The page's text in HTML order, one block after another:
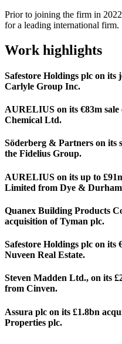
Prior to joining the firm in
for a leading international firm.
Work highlights
Safestore Holdings plc on
Carlyle Group Inc.
AURELIUS on its €83m
Chemical Ltd.
Söderberg & Partners on its
the Fidelius Group.
AURELIUS on its up to
Limited from Dye &
Quanex Building Products
acquisition of Tyman plc.
Safestore Holdings plc on
Nuveen Real Estate.
Steven Madden Ltd., on its
from Cinven.
Assura plc on its £1.8bn
Properties plc.